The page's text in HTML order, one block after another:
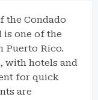
the Condado
is one of the
Puerto Rico.
with hotels and
for quick
are